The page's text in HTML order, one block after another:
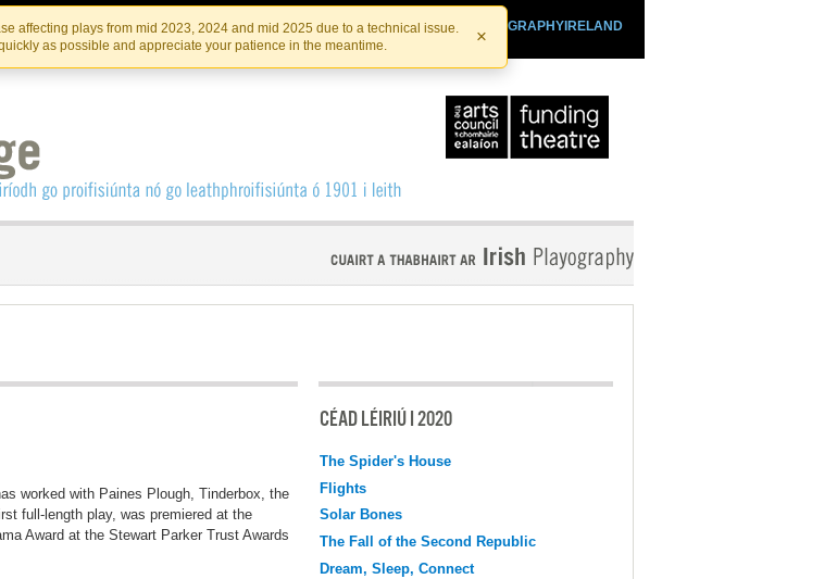
Skip
to
the
content
Skip
to
content
affecting plays from mid 2023, 2024 and mid 2025 due to a technical issue.
as possible and appreciate your patience in the meantime.
×
PLAYOGRAPHYIRELAND
IRISHTHEATRE.IE
INSTITIúID TéATAIR NA HÉIREANN
worked with Paines Plough, Tinderbox, the
full-length play, was premiered at the
Award at the Stewart Parker Trust Awards
CÉAD LÉIRIÚ I 2020
The Spider's House
Flights
Solar Bones
The Fall of the Second Republic
Dream, Sleep, Connect